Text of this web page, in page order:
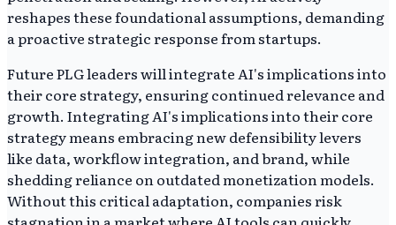
reshapes these foundational assumptions, demanding
a proactive strategic response from startups.
Future PLG leaders will integrate AI's implications into
their core strategy, ensuring continued relevance and
growth. Integrating AI's implications into their core
strategy means embracing new defensibility levers
like data, workflow integration, and brand, while
shedding reliance on outdated monetization models.
Without this critical adaptation, companies risk